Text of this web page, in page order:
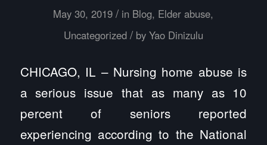
May 30, 2019 / in Blog, Elder abuse,
Uncategorized / by Yao Dinizulu
CHICAGO, IL – Nursing home abuse is
a serious issue that as many as 10
percent of seniors reported
experiencing according to the National